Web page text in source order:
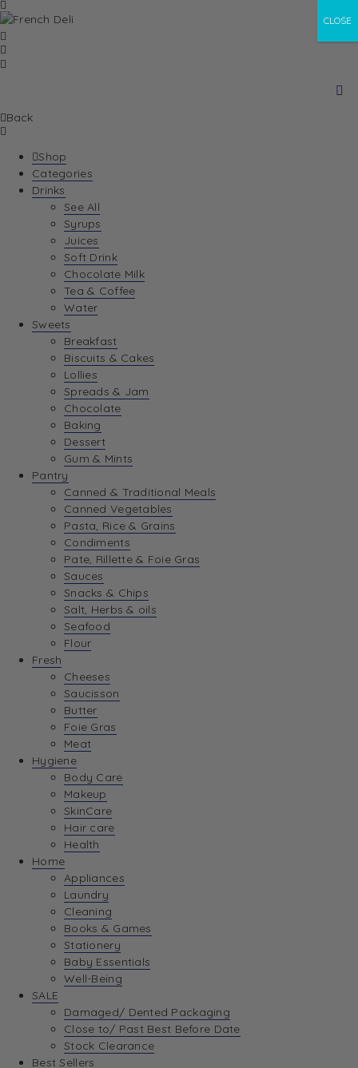
Back
Shop
Categories
Drinks
See All
Syrups
Juices
Soft Drink
Chocolate Milk
Tea & Coffee
Water
Sweets
Breakfast
Biscuits & Cakes
Lollies
Spreads & Jam
Chocolate
Baking
Dessert
Gum & Mints
Pantry
Canned & Traditional Meals
Canned Vegetables
Pasta, Rice & Grains
Condiments
Pate, Rillette & Foie Gras
Sauces
Snacks & Chips
Salt, Herbs & oils
Seafood
Flour
Fresh
Cheeses
Saucisson
Butter
Foie Gras
Meat
Hygiene
Body Care
Makeup
SkinCare
Hair care
Health
Home
Appliances
Laundry
Cleaning
Books & Games
Stationery
Baby Essentials
Well-Being
SALE
Damaged/ Dented Packaging
Close to/ Past Best Before Date
Stock Clearance
Best Sellers
CLOSE